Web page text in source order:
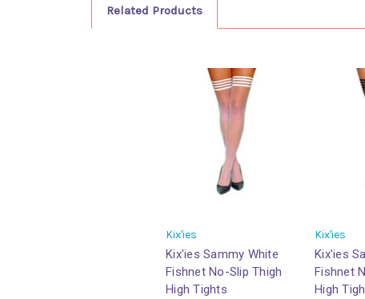
Related Products
Kix'ies
Kix'ies Sammy White
Fishnet No-Slip Thigh
High Tights
Kix'ies
Kix'ies
Fishnet
High